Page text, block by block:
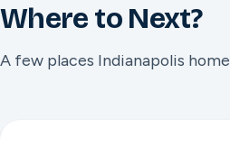
Where to Next?
A few places Indianapolis